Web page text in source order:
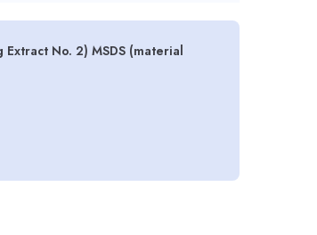
No. 2) MSDS (material